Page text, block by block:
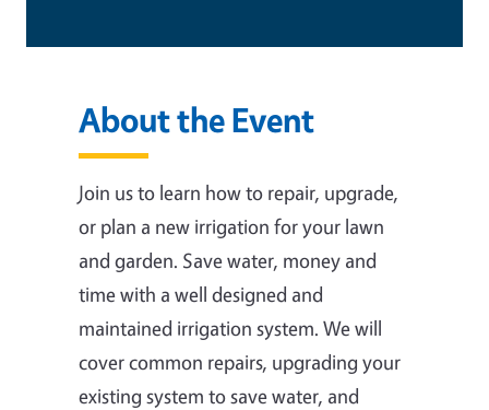
About the Event
Join us to learn how to repair, upgrade,
or plan a new irrigation for your lawn
and garden. Save water, money and
time with a well designed and
maintained irrigation system. We will
cover common repairs, upgrading your
existing system to save water, and